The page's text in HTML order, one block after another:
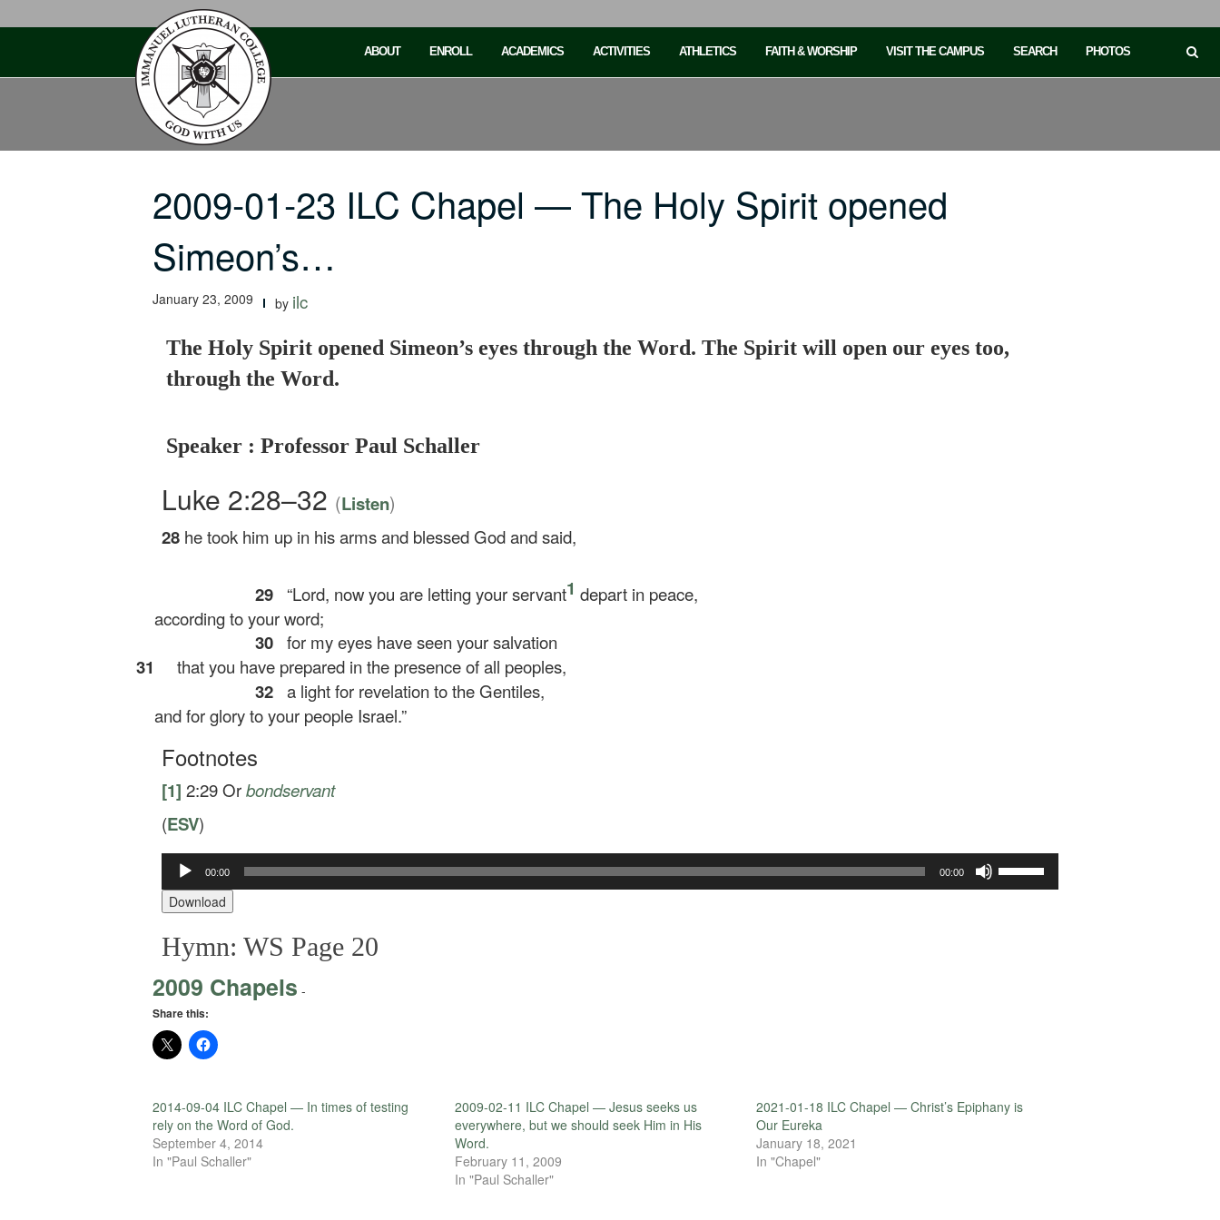
ABOUT ENROLL ACADEMICS ACTIVITIES ATHLETICS FAITH & WORSHIP VISIT THE CAMPUS SEARCH PHOTOS
2009-01-23 ILC Chapel — The Holy Spirit opened
Simeon’s…
January 23, 2009 by ilc
The Holy Spirit opened Simeon’s eyes through the Word. The Spirit will open our eyes too,
through the Word.
Speaker : Professor Paul Schaller
Luke 2:28–32 (Listen)
28 he took him up in his arms and blessed God and said,
29 “Lord, now you are letting your servant1 depart in peace,
according to your word;
30 for my eyes have seen your salvation
31 that you have prepared in the presence of all peoples,
32 a light for revelation to the Gentiles,
and for glory to your people Israel.”
Footnotes
[1] 2:29Orbondservant
(ESV)
Audio
Player
00:00 00:00
Up/Down
Download
Hymn: WS Page 20
2009 Chapels -
Share this:
2014-09-04 ILC Chapel — In times of testing
rely on the Word of God.
September 4, 2014
In "Paul Schaller"
2009-02-11 ILC Chapel — Jesus seeks us
everywhere, but we should seek Him in His
Word.
February 11, 2009
In "Paul Schaller"
2021-01-18 ILC Chapel — Christ’s Epiphany is
Our Eureka
January 18, 2021
In "Chapel"